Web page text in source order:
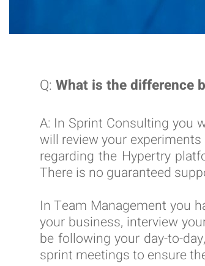
Q: What is the difference
A: In Sprint Consulting you
will review your
regarding the Hypertry
There is no guaranteed
In Team Management you
your business, interview
be following your day-to-
sprint meetings to ensure